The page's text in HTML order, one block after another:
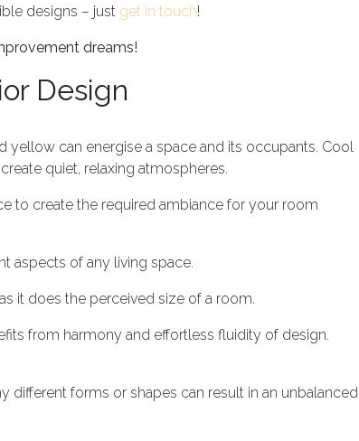
designs – just get in touch!
dreams!
Design
yellow can energise a space and its occupants. Cool
quiet, relaxing atmospheres.
to create the required ambiance for your room
aspects of any living space.
it does the perceived size of a room.
from harmony and effortless fluidity of design.
forms or shapes can result in an unbalanced